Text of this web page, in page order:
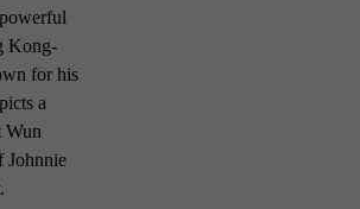
Kong-
for his
a
Wun
Johnnie